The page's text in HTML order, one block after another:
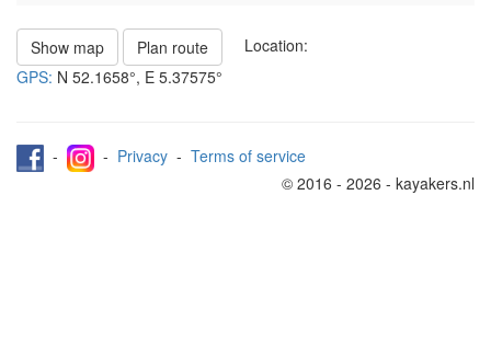
Show map Plan route
Location:
GPS: N 52.1658°, E 5.37575°
- - Privacy - Terms of service
© 2016 - 2026 - kayakers.nl